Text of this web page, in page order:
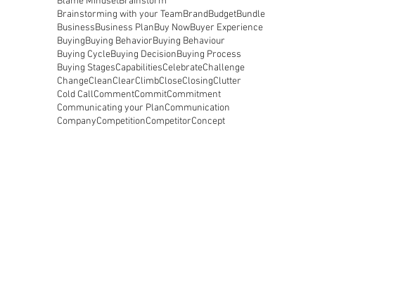
Brainstorming with your TeamBrandBudgetBundle
BusinessBusiness PlanBuy NowBuyer Experience
BuyingBuying BehaviorBuying Behaviour
Buying CycleBuying DecisionBuying Process
Buying StagesCapabilitiesCelebrateChallenge
ChangeCleanClearClimbCloseClosingClutter
Cold CallCommentCommitCommitment
Communicating your PlanCommunication
CompanyCompetitionCompetitorConcept